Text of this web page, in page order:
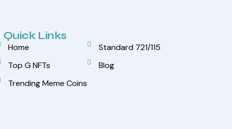
Quick Links
Home
Top G NFTs
Trending Meme Coins
Standard 721/115
Blog